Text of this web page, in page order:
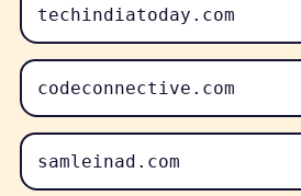
techindiatoday.com
codeconnective.com
samleinad.com